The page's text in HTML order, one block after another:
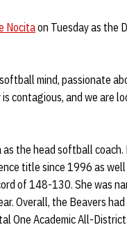
Nocitaon Tuesday as the
mind, passionate
contagious, and we are
the head softball coach.
title since 1996 as
of 148-130. She was
Overall, the Beavers
One Academic All-